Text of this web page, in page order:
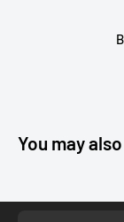
You may